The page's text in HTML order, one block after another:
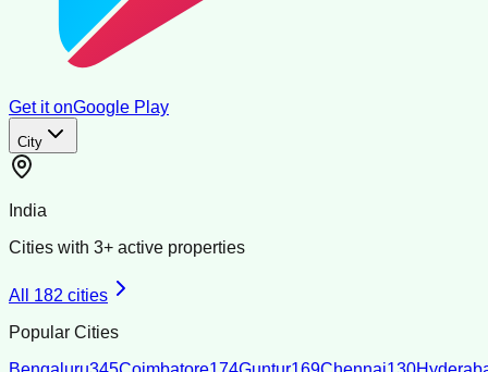
Get it onGoogle Play
City
India
Cities with 3+ active properties
All 182 cities
Popular Cities